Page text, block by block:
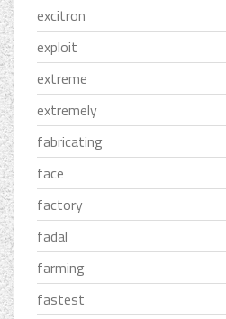
excitron
exploit
extreme
extremely
fabricating
face
factory
fadal
farming
fastest